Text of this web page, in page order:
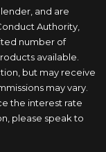
and are
Authority,
number of
available.
but may receive
may vary.
the interest rate
please speak to